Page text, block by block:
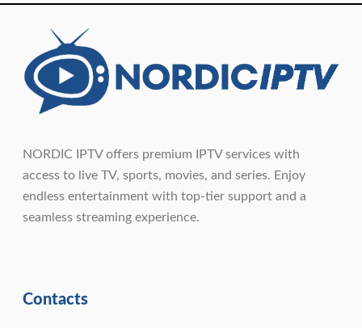
NORDIC IPTV offers premium IPTV services with
access to live TV, sports, movies, and series. Enjoy
endless entertainment with top-tier support and a
seamless streaming experience.
Contacts